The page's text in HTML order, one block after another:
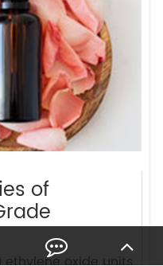
of
oxide units